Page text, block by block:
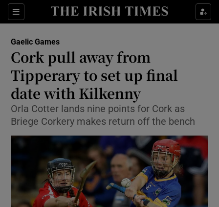
Sections
Show Property sub sections
Show Health sub sections
Show Life & Style sub sections
Show Culture sub sections
Show Environment sub sections
Show Technology sub sections
Show Science sub sections
Gaelic Games
Cork pull away from
Tipperary to set up final
date with Kilkenny
Orla Cotter lands nine points for Cork as
Briege Corkery makes return off the bench